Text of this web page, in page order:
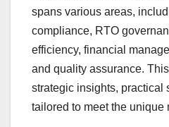
spans various areas,
compliance, RTO
efficiency, financial
and quality assurance.
strategic insights, practical
tailored to meet the unique